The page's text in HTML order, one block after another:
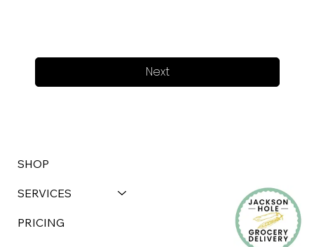
Next
SHOP
SERVICES
PRICING